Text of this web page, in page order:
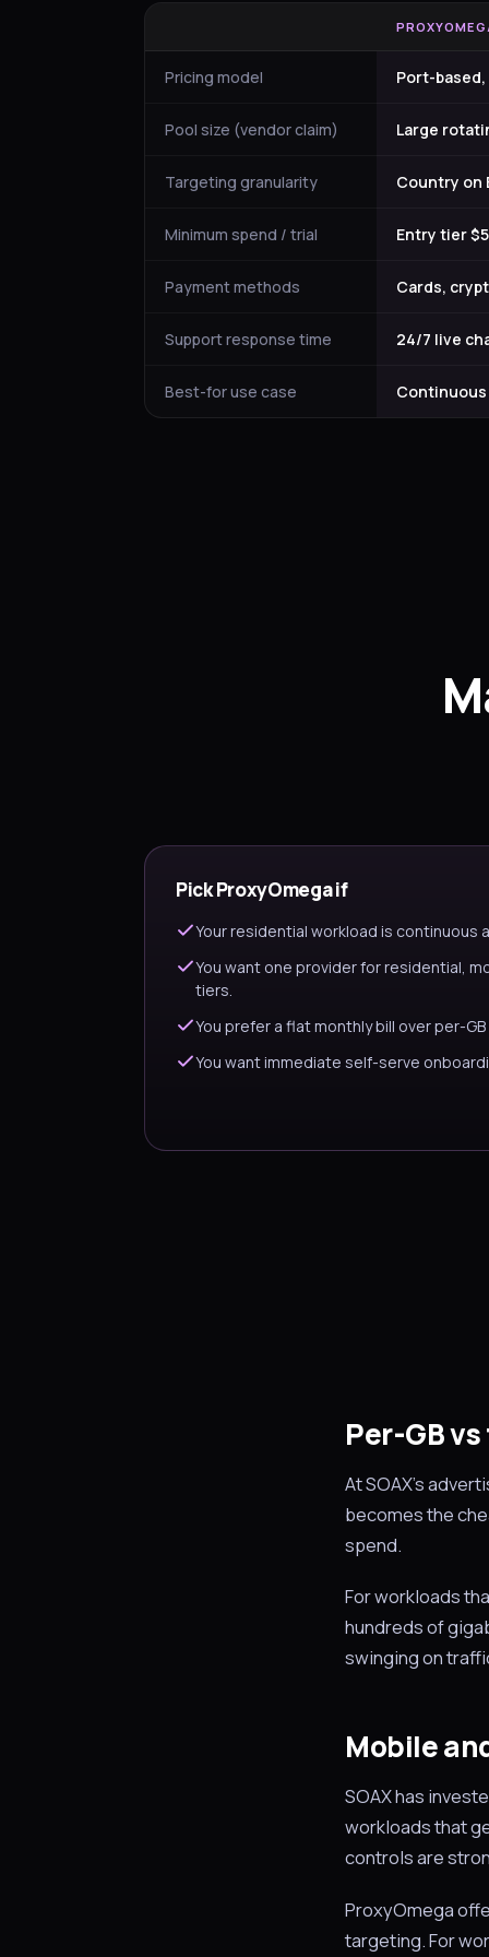
Pricing model Port-
Pool size (vendor claim) Large
Targeting granularity Country on
Minimum spend / trial Entry tier
Payment methods Cards,
Support response time 24/7 live
Best-for use case
Pick ProxyOmega if
Your residential workload is continuous
You want one provider for residential,
tiers.
You prefer a flat monthly bill over per-
You want immediate self-serve
Per-GB
At SOAX’s
becomes the
spend.
For workloads
hundreds of
swinging on
Mobile
SOAX has
workloads that
controls are
ProxyOmega
targeting. For